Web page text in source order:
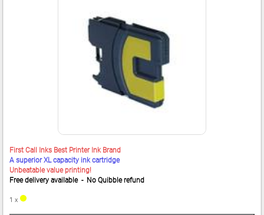
First Call Inks Best Printer Ink Brand
A superior XL capacity ink cartridge
Unbeatable value printing!
Free delivery available - No Quibble refund
1 x